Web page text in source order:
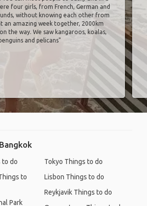
four girls, from French, German and
without knowing each other from
an amazing week together, 2000km
the way. We saw kangaroos, koalas,
and pelicans"
to do
to
Park
Tokyo Things to do
Lisbon Things to do
Reykjavik Things to do